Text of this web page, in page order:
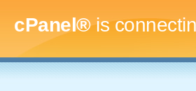
cPanel®is